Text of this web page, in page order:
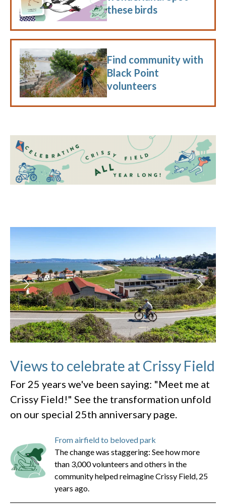
these birds
Find community with
Black Point
volunteers
Views to celebrate at Crissy Field
For 25 years we've been saying: "Meet me at
Crissy Field!" See the transformation unfold
on our special 25th anniversary page.
From airfield to beloved park
The change was staggering: See how more
than 3,000 volunteers and others in the
community helped reimagine Crissy Field, 25
years ago.